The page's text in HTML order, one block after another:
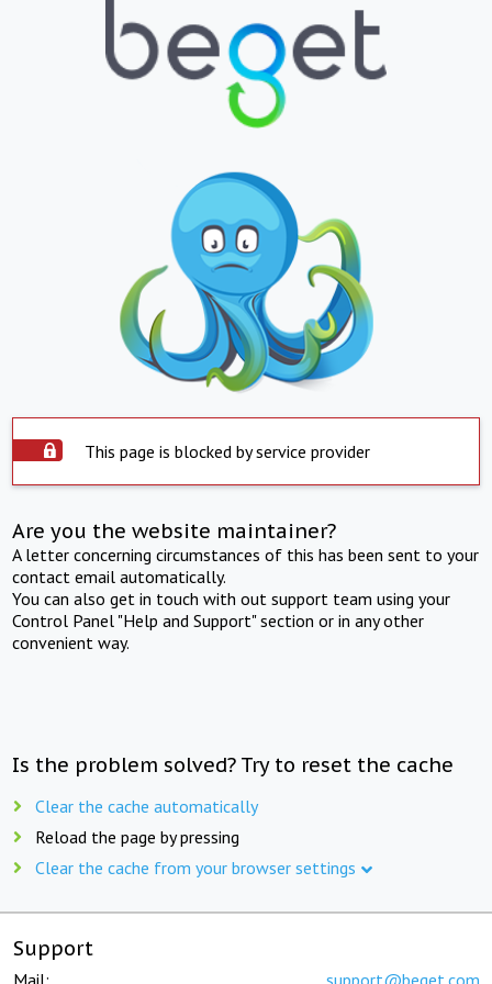
This page is blocked by service provider
Are you the website maintainer?
A letter concerning circumstances of this has been sent to your
contact email automatically.
You can also get in touch with out support team using your
Control Panel "Help and Support" section or in any other
convenient way.
Is the problem solved? Try to reset the cache
Clear the cache automatically
Reload the page by pressing
Clear the cache from your browser settings
Support
Mail: support@beget.com